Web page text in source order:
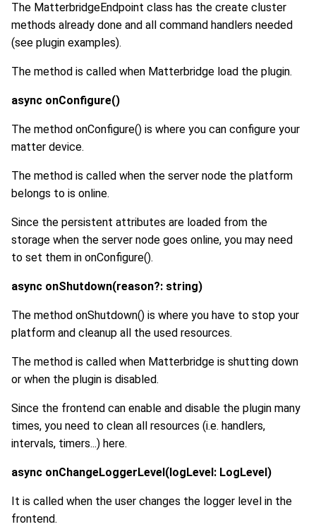
The MatterbridgeEndpoint class has the create cluster
methods already done and all command handlers needed
(see plugin examples).
The method is called when Matterbridge load the plugin.
async onConfigure()
The method onConfigure() is where you can configure your
matter device.
The method is called when the server node the platform
belongs to is online.
Since the persistent attributes are loaded from the
storage when the server node goes online, you may need
to set them in onConfigure().
async onShutdown(reason?: string)
The method onShutdown() is where you have to stop your
platform and cleanup all the used resources.
The method is called when Matterbridge is shutting down
or when the plugin is disabled.
Since the frontend can enable and disable the plugin many
times, you need to clean all resources (i.e. handlers,
intervals, timers...) here.
async onChangeLoggerLevel(logLevel: LogLevel)
It is called when the user changes the logger level in the
frontend.